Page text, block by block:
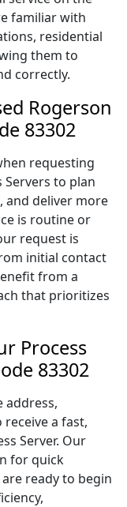
familiar with
residential
them to
correctly.
Rogerson
83302
requesting
Servers to plan
and deliver more
is routine or
request is
initial contact
from a
that prioritizes
Process
83302
address,
a fast,
Server. Our
for quick
ready to begin